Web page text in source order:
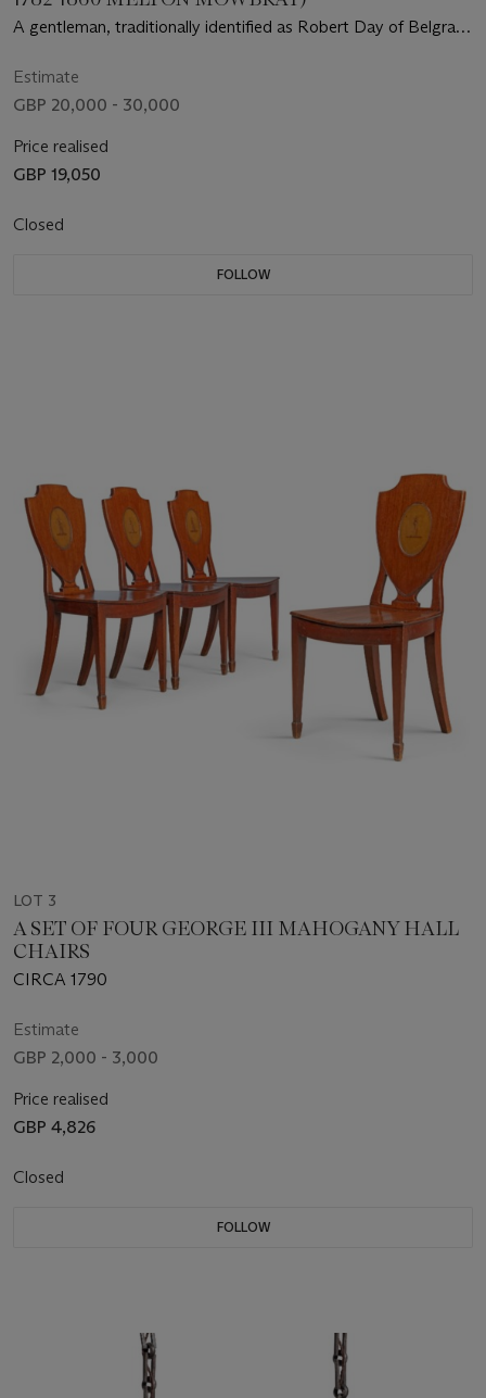
A gentleman, traditionally identified as Robert Day of Belgrave
with three dogs
Estimate
GBP 20,000 - 30,000
Price realised
GBP 19,050
Closed
FOLLOW
LOT 3
A SET OF FOUR GEORGE III MAHOGANY HALL
CHAIRS
CIRCA 1790
Estimate
GBP 2,000 - 3,000
Price realised
GBP 4,826
Closed
FOLLOW